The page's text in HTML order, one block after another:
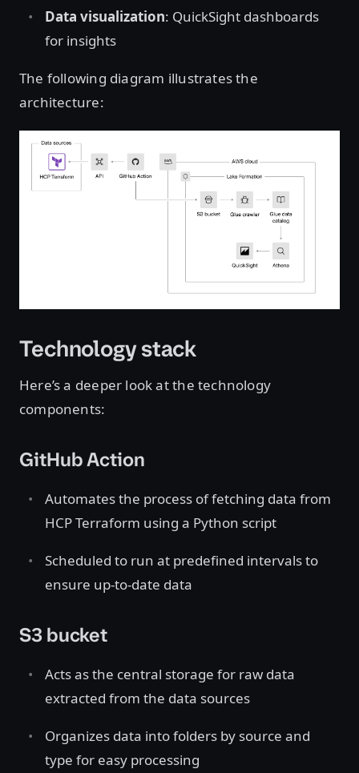
Data visualization: QuickSight dashboards
for insights
The following diagram illustrates the
architecture:
Open image in lightbox
Technology stack
Here’s a deeper look at the technology
components:
GitHub Action
Automates the process of fetching data from
HCP Terraform using a Python script
Scheduled to run at predefined intervals to
ensure up-to-date data
S3 bucket
Acts as the central storage for raw data
extracted from the data sources
Organizes data into folders by source and
type for easy processing